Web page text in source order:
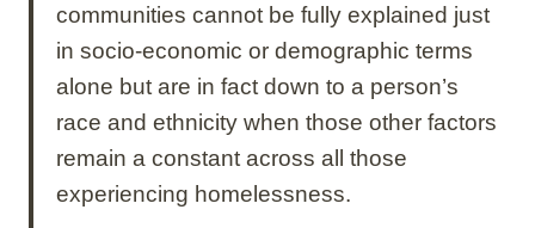
communities cannot be fully explained just
in socio-economic or demographic terms
alone but are in fact down to a person’s
race and ethnicity when those other factors
remain a constant across all those
experiencing homelessness.